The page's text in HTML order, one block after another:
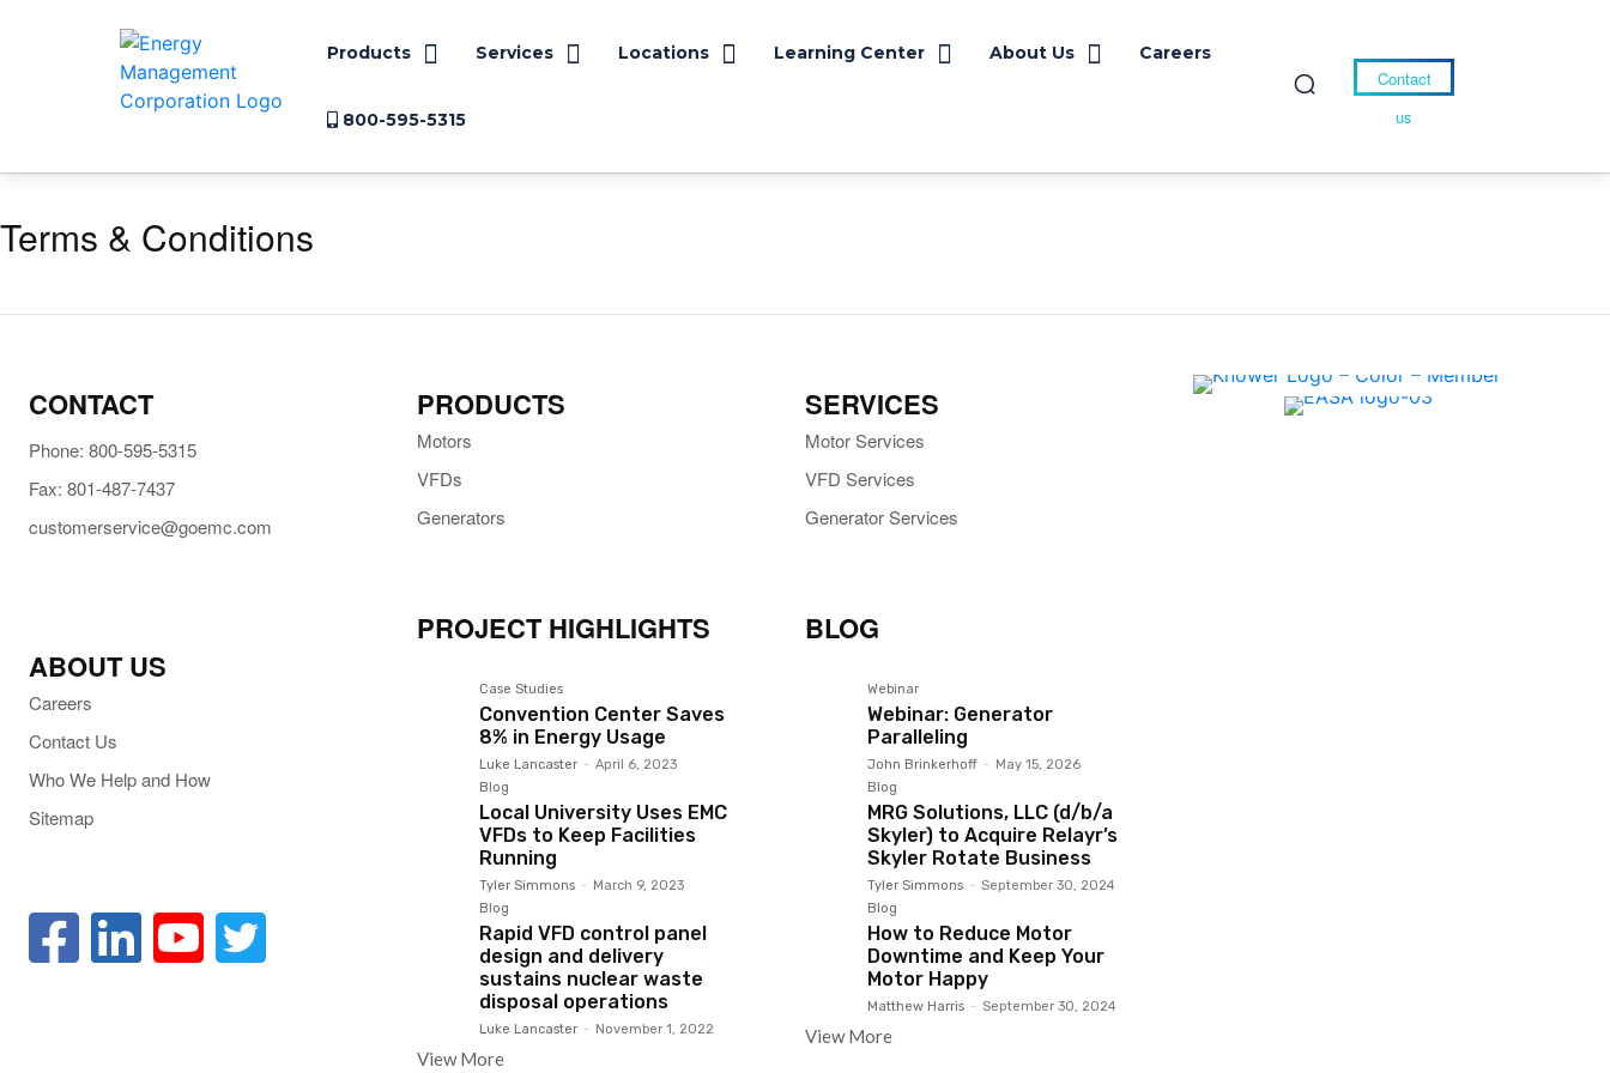
Products Services Locations Learning Center About Us Careers
800-595-5315
Contact
us
Terms & Conditions
CONTACT
Phone: 800-595-5315
Fax: 801-487-7437
customerservice@goemc.com
ABOUT US
Careers
Contact Us
Who We Help and How
Sitemap
PRODUCTS
Motors
VFDs
Generators
PROJECT HIGHLIGHTS
Case Studies
Convention Center Saves
8% in Energy Usage
Luke Lancaster - April 6, 2023
Blog
Local University Uses EMC
VFDs to Keep Facilities
Running
Tyler Simmons - March 9, 2023
Blog
Rapid VFD control panel
design and delivery
sustains nuclear waste
disposal operations
Luke Lancaster - November 1, 2022
View More
SERVICES
Motor Services
VFD Services
Generator Services
BLOG
Webinar
Webinar: Generator
Paralleling
John Brinkerhoff - May 15, 2026
Blog
MRG Solutions, LLC (d/b/a
Skyler) to Acquire Relayr’s
Skyler Rotate Business
Tyler Simmons - September 30, 2024
Blog
How to Reduce Motor
Downtime and Keep Your
Motor Happy
Matthew Harris - September 30, 2024
View More